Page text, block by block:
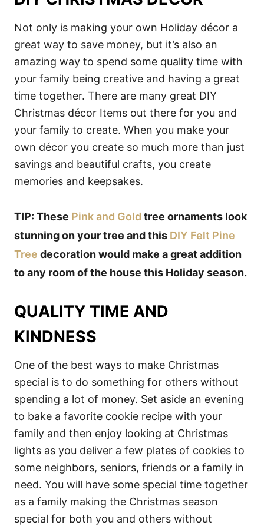
Not only is making your own Holiday décor a
great way to save money, but it’s also an
amazing way to spend some quality time with
your family being creative and having a great
time together. There are many great DIY
Christmas décor Items out there for you and
your family to create. When you make your
own décor you create so much more than just
savings and beautiful crafts, you create
memories and keepsakes.
TIP: These Pink and Gold tree ornaments look
stunning on your tree and this DIY Felt Pine
Tree decoration would make a great addition
to any room of the house this Holiday season.
QUALITY TIME AND
KINDNESS
One of the best ways to make Christmas
special is to do something for others without
spending a lot of money. Set aside an evening
to bake a favorite cookie recipe with your
family and then enjoy looking at Christmas
lights as you deliver a few plates of cookies to
some neighbors, seniors, friends or a family in
need. You will have some special time together
as a family making the Christmas season
special for both you and others without